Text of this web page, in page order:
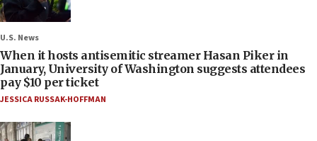
U.S. News
When it hosts antisemitic streamer Hasan Piker in
January, University of Washington suggests attendees
pay $10 per ticket
JESSICA RUSSAK-HOFFMAN